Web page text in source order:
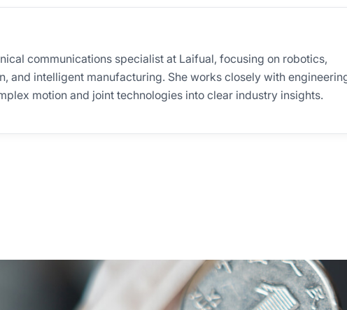
communications specialist at Laifual, focusing on robotics,
and intelligent manufacturing. She works closely with
motion and joint technologies into clear industry insights.